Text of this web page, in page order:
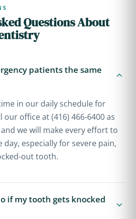
Questions About
patients the same
in our daily schedule for
our office at (416) 466-6400 as
we will make every effort to
day, especially for severe pain,
out tooth.
if my tooth gets knocked